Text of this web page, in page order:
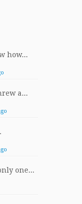
how...
a...
one...